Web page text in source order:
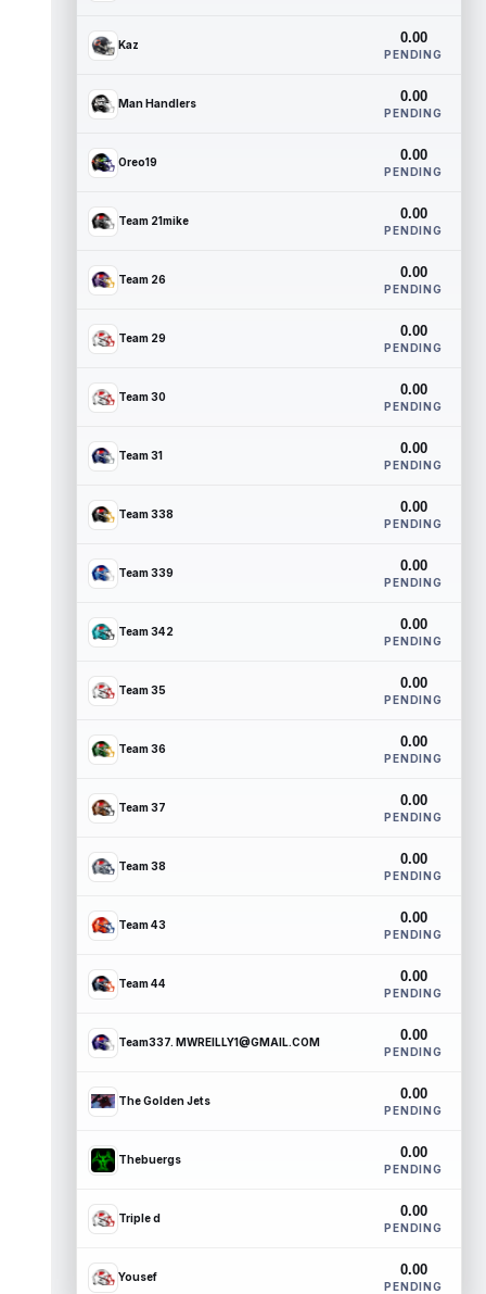
Kaz 0.00
PENDING
Man Handlers 0.00
PENDING
Oreo19 0.00
PENDING
Team 21mike 0.00
PENDING
Team 26 0.00
PENDING
Team 29 0.00
PENDING
Team 30 0.00
PENDING
Team 31 0.00
PENDING
Team 338 0.00
PENDING
Team 339 0.00
PENDING
Team 342 0.00
PENDING
Team 35 0.00
PENDING
Team 36 0.00
PENDING
Team 37 0.00
PENDING
Team 38 0.00
PENDING
Team 43 0.00
PENDING
Team 44 0.00
PENDING
Team337. MWREILLY1@GMAIL.COM 0.00
PENDING
The Golden Jets 0.00
PENDING
Thebuergs 0.00
PENDING
Triple d 0.00
PENDING
Yousef 0.00
PENDING